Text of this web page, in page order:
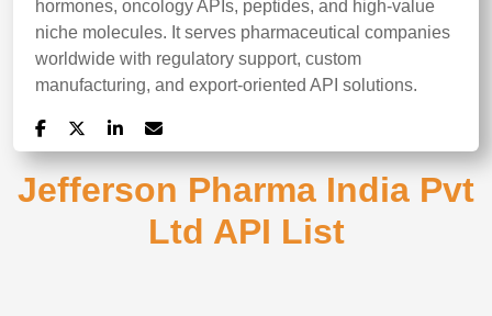
hormones, oncology APIs, peptides, and high-value
niche molecules. It serves pharmaceutical companies
worldwide with regulatory support, custom
manufacturing, and export-oriented API solutions.
Jefferson Pharma India Pvt
Ltd API List